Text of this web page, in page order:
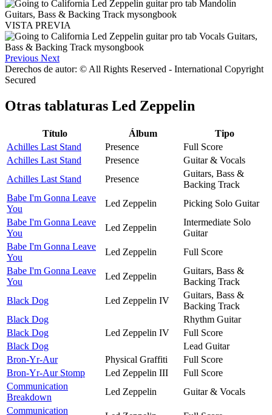
VISTA PREVIA
Previous Next
Derechos de autor: © All Rights Reserved - International Copyright
Secured
Otras tablaturas Led Zeppelin
Título Álbum
Tipo
Achilles Last Stand
Presence
Full Score
Achilles Last Stand
Presence
Guitar & Vocals
Achilles Last Stand
Presence
Guitars, Bass &
Backing Track
Babe I'm Gonna Leave
You
Led Zeppelin
Picking Solo Guitar
Babe I'm Gonna Leave
You
Led Zeppelin
Intermediate Solo
Guitar
Babe I'm Gonna Leave
You
Led Zeppelin
Full Score
Babe I'm Gonna Leave
You
Led Zeppelin
Guitars, Bass &
Backing Track
Black Dog
Led Zeppelin IV
Guitars, Bass &
Backing Track
Black Dog
Rhythm Guitar
Black Dog
Led Zeppelin IV
Full Score
Black Dog
Lead Guitar
Bron-Yr-Aur
Physical Graffiti
Full Score
Bron-Yr-Aur Stomp
Led Zeppelin III
Full Score
Communication
Breakdown
Led Zeppelin
Guitar & Vocals
Communication